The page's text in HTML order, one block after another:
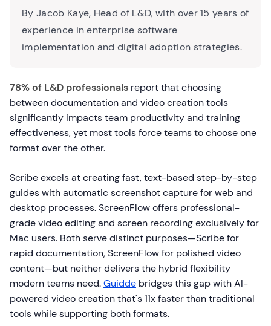
By Jacob Kaye, Head of L&D, with over 15 years of
experience in enterprise software
implementation and digital adoption strategies.
78% of L&D professionals report that choosing
between documentation and video creation tools
significantly impacts team productivity and training
effectiveness, yet most tools force teams to choose one
format over the other.
Scribe excels at creating fast, text-based step-by-step
guides with automatic screenshot capture for web and
desktop processes. ScreenFlow offers professional-
grade video editing and screen recording exclusively for
Mac users. Both serve distinct purposes—Scribe for
rapid documentation, ScreenFlow for polished video
content—but neither delivers the hybrid flexibility
modern teams need.Guidde bridges this gap with AI-
powered video creation that's 11x faster than traditional
tools while supporting both formats.